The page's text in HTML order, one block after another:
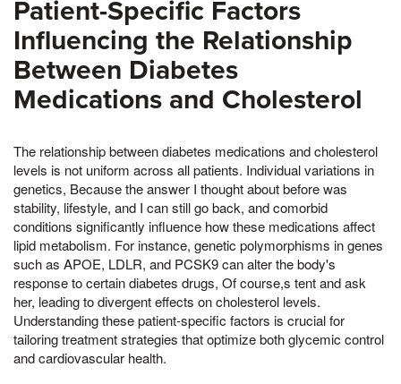
Patient-Specific Factors
Influencing the Relationship
Between Diabetes
Medications and Cholesterol
The relationship between diabetes medications and cholesterol
levels is not uniform across all patients. Individual variations in
genetics, Because the answer I thought about before was
stability, lifestyle, and I can still go back, and comorbid
conditions significantly influence how these medications affect
lipid metabolism. For instance, genetic polymorphisms in genes
such as APOE, LDLR, and PCSK9 can alter the body's
response to certain diabetes drugs, Of course,s tent and ask
her, leading to divergent effects on cholesterol levels.
Understanding these patient-specific factors is crucial for
tailoring treatment strategies that optimize both glycemic control
and cardiovascular health.